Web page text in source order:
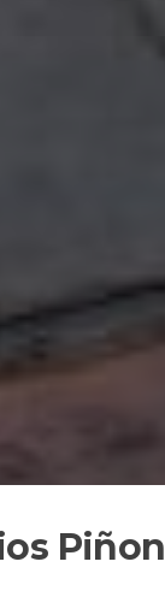
Piñon